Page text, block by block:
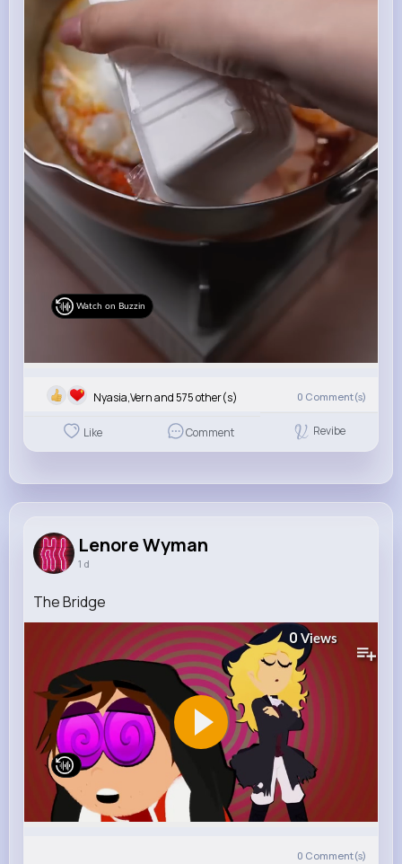
Watch on Buzzin
Nyasia,Vern and 575 other(s) 0 Comment(s)
Like Comment Revibe
Lenore Wyman
1 d
The Bridge
0 Views
0 Comment(s)